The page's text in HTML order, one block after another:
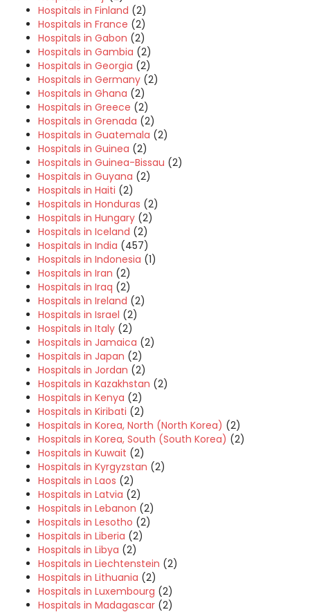
Hospitals in Finland (2)
Hospitals in France (2)
Hospitals in Gabon (2)
Hospitals in Gambia (2)
Hospitals in Georgia (2)
Hospitals in Germany (2)
Hospitals in Ghana (2)
Hospitals in Greece (2)
Hospitals in Grenada (2)
Hospitals in Guatemala (2)
Hospitals in Guinea (2)
Hospitals in Guinea-Bissau (2)
Hospitals in Guyana (2)
Hospitals in Haiti (2)
Hospitals in Honduras (2)
Hospitals in Hungary (2)
Hospitals in Iceland (2)
Hospitals in India (457)
Hospitals in Indonesia (1)
Hospitals in Iran (2)
Hospitals in Iraq (2)
Hospitals in Ireland (2)
Hospitals in Israel (2)
Hospitals in Italy (2)
Hospitals in Jamaica (2)
Hospitals in Japan (2)
Hospitals in Jordan (2)
Hospitals in Kazakhstan (2)
Hospitals in Kenya (2)
Hospitals in Kiribati (2)
Hospitals in Korea, North (North Korea) (2)
Hospitals in Korea, South (South Korea) (2)
Hospitals in Kuwait (2)
Hospitals in Kyrgyzstan (2)
Hospitals in Laos (2)
Hospitals in Latvia (2)
Hospitals in Lebanon (2)
Hospitals in Lesotho (2)
Hospitals in Liberia (2)
Hospitals in Libya (2)
Hospitals in Liechtenstein (2)
Hospitals in Lithuania (2)
Hospitals in Luxembourg (2)
Hospitals in Madagascar (2)